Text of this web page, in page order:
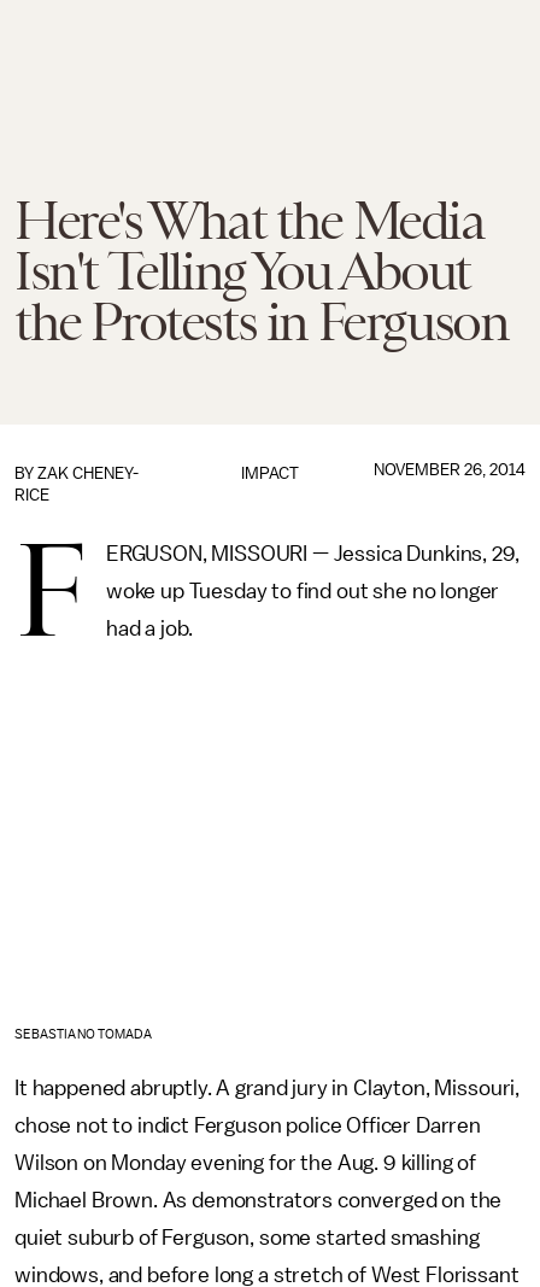
Here's What the Media
Isn't Telling You About
the Protests in Ferguson
IMPACT
BY ZAK CHENEY-
RICE
NOVEMBER 26, 2014
F
ERGUSON, MISSOURI — Jessica Dunkins, 29,
woke up Tuesday to find out she no longer
had a job.
SEBASTIANO TOMADA
It happened abruptly. A grand jury in Clayton, Missouri,
chose not to indict Ferguson police Officer Darren
Wilson on Monday evening for the Aug. 9 killing of
Michael Brown. As demonstrators converged on the
quiet suburb of Ferguson, some started smashing
windows, and before long a stretch of West Florissant